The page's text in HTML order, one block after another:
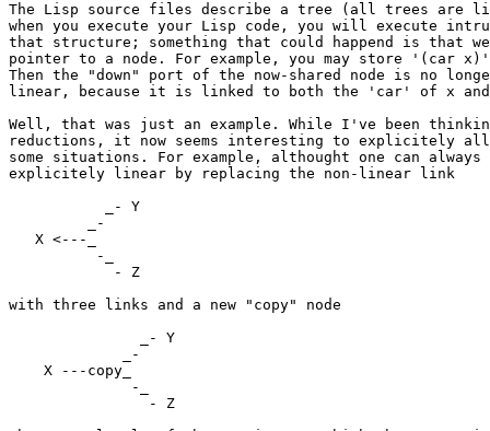
The Lisp source files describe a tree (all trees are
when you execute your Lisp code, you will execute
that structure; something that could happend is that
pointer to a node. For example, you may store '(car
Then the "down" port of the now-shared node is no
linear, because it is linked to both the 'car' of x
Well, that was just an example. While I've been
reductions, it now seems interesting to explicitely
some situations. For example, althought one can always
explicitely linear by replacing the non-linear link
           _- Y
         _-
   X <---_
          -_
            - Z
with three links and a new "copy" node
               _- Y
             _-
    X ---copy_
              -_
                - Z